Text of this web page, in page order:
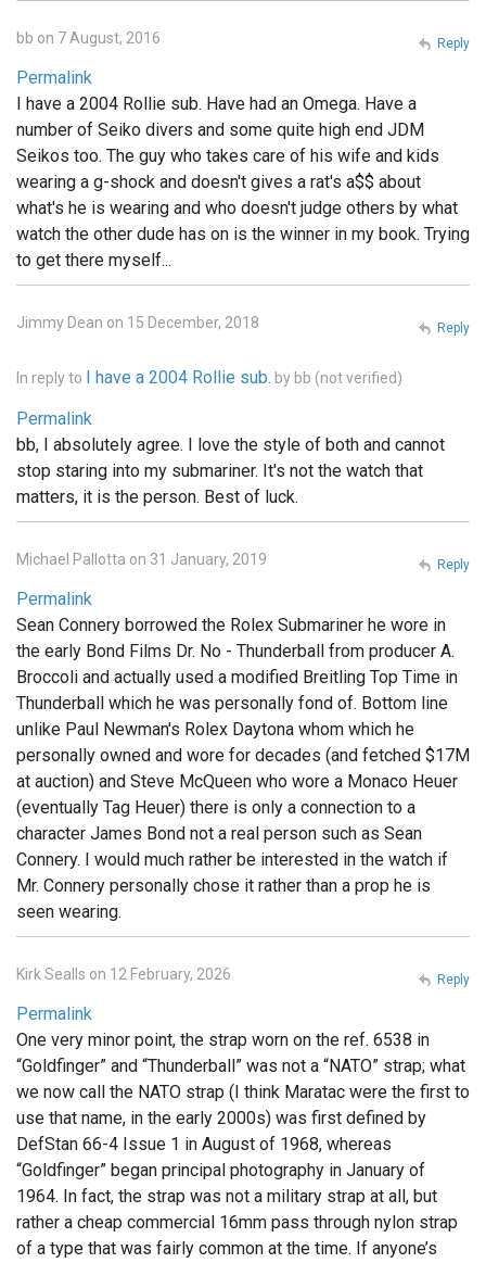
bb on 7 August, 2016
Permalink
I have a 2004 Rollie sub. Have had an Omega. Have a
number of Seiko divers and some quite high end JDM
Seikos too. The guy who takes care of his wife and kids
wearing a g-shock and doesn't gives a rat's a$$ about
what's he is wearing and who doesn't judge others by what
watch the other dude has on is the winner in my book. Trying
to get there myself...
Reply
Jimmy Dean on 15 December, 2018
In reply to I have a 2004 Rollie sub. by bb (not verified)
Permalink
bb, I absolutely agree. I love the style of both and cannot
stop staring into my submariner. It's not the watch that
matters, it is the person. Best of luck.
Reply
Michael Pallotta on 31 January, 2019
Permalink
Sean Connery borrowed the Rolex Submariner he wore in
the early Bond Films Dr. No - Thunderball from producer A.
Broccoli and actually used a modified Breitling Top Time in
Thunderball which he was personally fond of. Bottom line
unlike Paul Newman's Rolex Daytona whom which he
personally owned and wore for decades (and fetched $17M
at auction) and Steve McQueen who wore a Monaco Heuer
(eventually Tag Heuer) there is only a connection to a
character James Bond not a real person such as Sean
Connery. I would much rather be interested in the watch if
Mr. Connery personally chose it rather than a prop he is
seen wearing.
Reply
Kirk Sealls on 12 February, 2026
Permalink
One very minor point, the strap worn on the ref. 6538 in
“Goldfinger” and “Thunderball” was not a “NATO” strap; what
we now call the NATO strap (I think Maratac were the first to
use that name, in the early 2000s) was first defined by
DefStan 66-4 Issue 1 in August of 1968, whereas
“Goldfinger” began principal photography in January of
1964. In fact, the strap was not a military strap at all, but
rather a cheap commercial 16mm pass through nylon strap
of a type that was fairly common at the time. If anyone’s
Reply